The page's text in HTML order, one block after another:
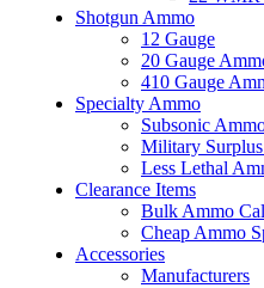
Shotgun Ammo
12 Gauge
20 Gauge
410 Gauge
Specialty Ammo
Subsonic
Military
Less Lethal
Clearance Items
Bulk Ammo
Cheap Ammo
Accessories
Manufacturers